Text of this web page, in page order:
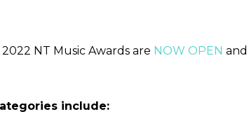
NT Music Awards are NOW OPEN and
include: